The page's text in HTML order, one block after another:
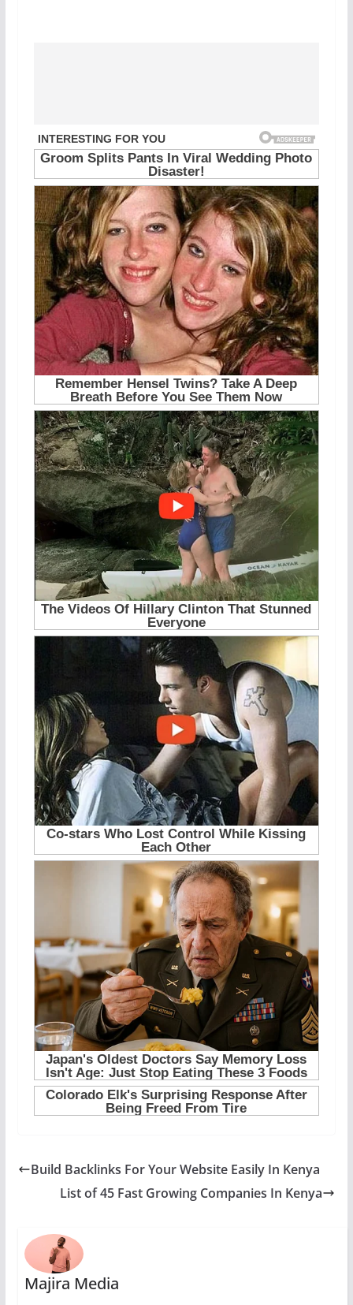
Build Backlinks For Your Website Easily In Kenya
List of 45 Fast Growing Companies In Kenya
Majira Media